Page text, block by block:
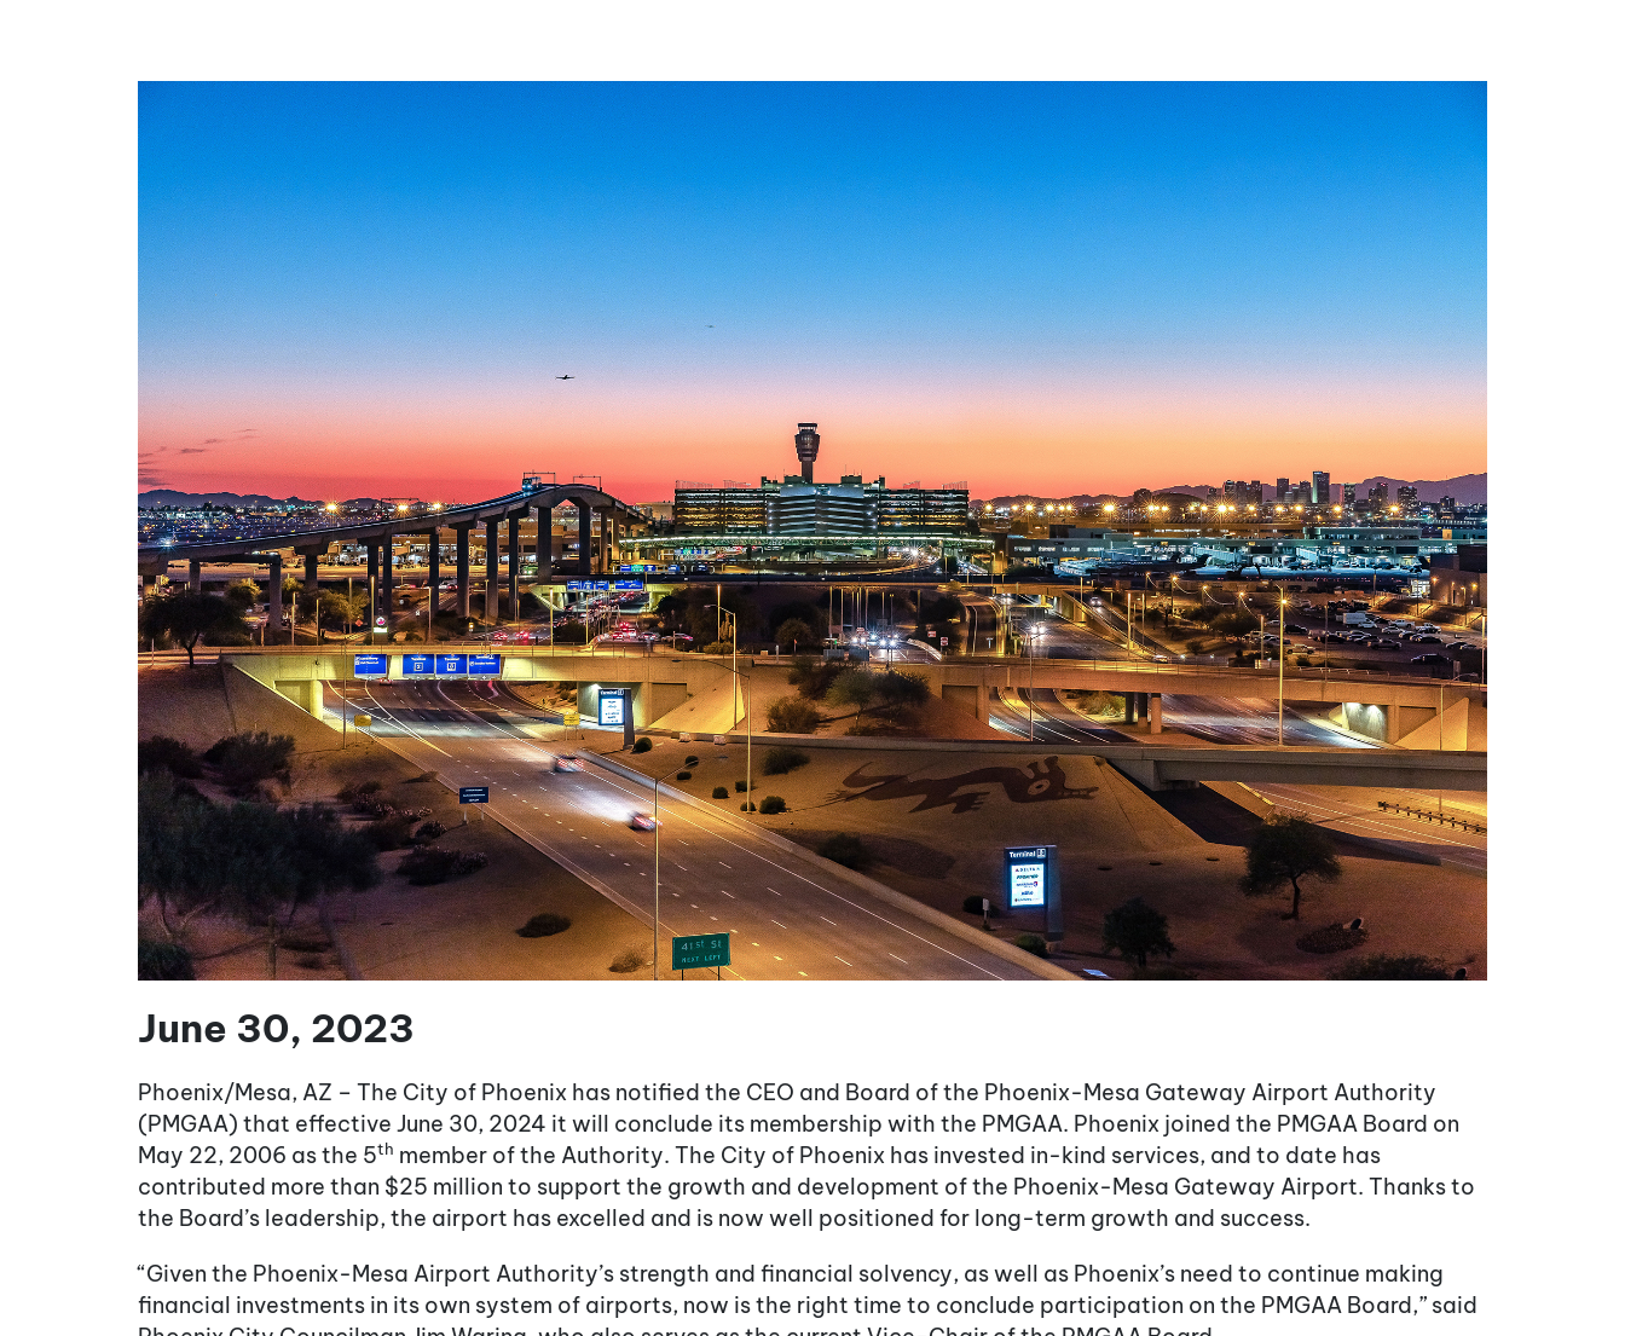
June 30, 2023
Phoenix/Mesa, AZ – The City of Phoenix has notified the CEO and Board of the Phoenix-Mesa Gateway Airport Authority
(PMGAA) that effective June 30, 2024 it will conclude its membership with the PMGAA. Phoenix joined the PMGAA Board on
May 22, 2006 as the 5th member of the Authority. The City of Phoenix has invested in-kind services, and to date has
contributed more than $25 million to support the growth and development of the Phoenix-Mesa Gateway Airport. Thanks to
the Board’s leadership, the airport has excelled and is now well positioned for long-term growth and success.
“Given the Phoenix-Mesa Airport Authority’s strength and financial solvency, as well as Phoenix’s need to continue making
financial investments in its own system of airports, now is the right time to conclude participation on the PMGAA Board,” said